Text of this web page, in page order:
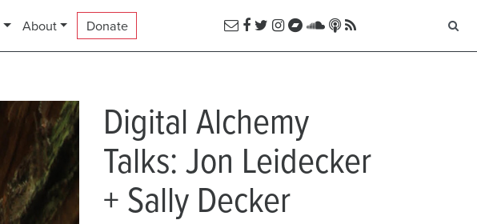
About Donate
Digital Alchemy
Talks: Jon Leidecker
+ Sally Decker